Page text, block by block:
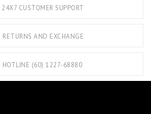
24X7 CUSTOMER SUPPORT
RETURNS AND EXCHANGE
HOTLINE (60) 1227-68880